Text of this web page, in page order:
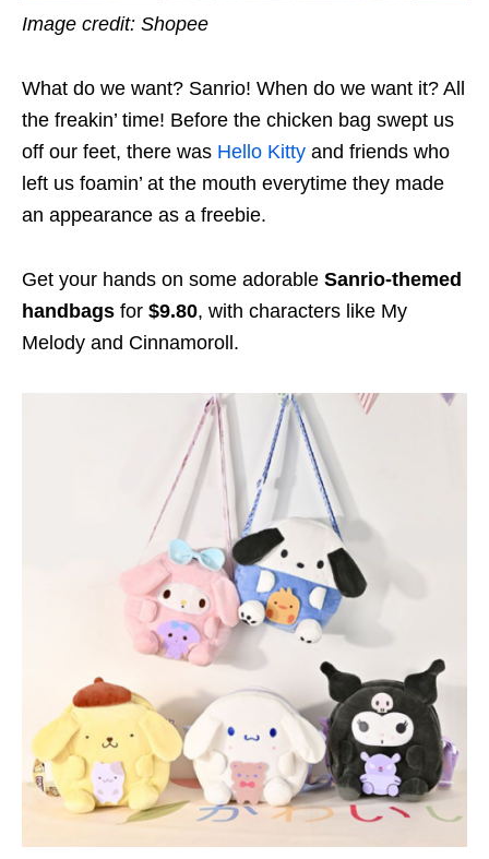
Image credit: Shopee
What do we want? Sanrio! When do we want it? All
the freakin’ time! Before the chicken bag swept us
off our feet, there was Hello Kitty and friends who
left us foamin’ at the mouth everytime they made
an appearance as a freebie.
Get your hands on some adorable Sanrio-themed
handbags for $9.80, with characters like My
Melody and Cinnamoroll.